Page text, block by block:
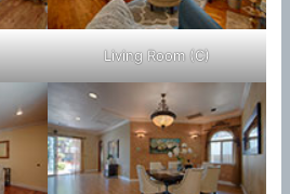
Living Room (C)